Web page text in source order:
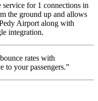
for 1 connections in
the ground up and allows
Airport along with
integration.
rates with
to your passengers.”